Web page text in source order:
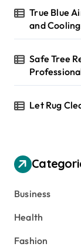
True Blue
and
Safe Tree
Let Rug
Business
Health
Fashion